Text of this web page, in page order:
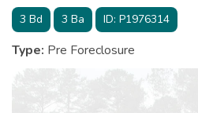
3 Bd 3 Ba ID: P1976314
Type: Pre Foreclosure